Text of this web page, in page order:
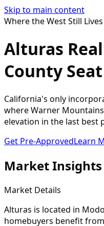
Skip to main content
Where the West Still Lives
Alturas
County Seat
California's only
where Warner
elevation in the last best
Get Pre-ApprovedLearn
Market Insights
Market Details
Alturas is located in
homebuyers benefit from